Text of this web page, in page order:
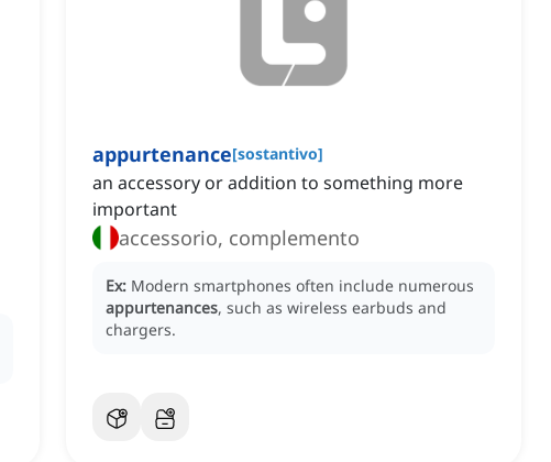
appurtenance[sostantivo]
an accessory or addition to something more
important
accessorio, complemento
Ex: Modern smartphones often include numerous
appurtenances, such as wireless earbuds and
chargers.